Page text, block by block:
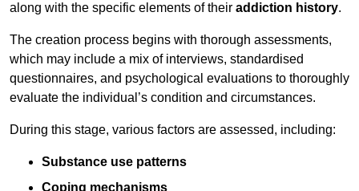
along with the specific elements of their addiction history.
The creation process begins with thorough assessments,
which may include a mix of interviews, standardised
questionnaires, and psychological evaluations to thoroughly
evaluate the individual’s condition and circumstances.
During this stage, various factors are assessed, including:
Substance use patterns
Coping mechanisms